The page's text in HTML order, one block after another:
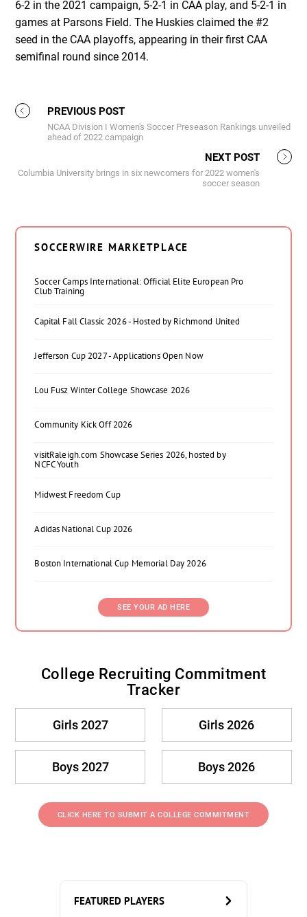
6-2 in the 2021 campaign, 5-2-1 in CAA play, and 5-2-1 in
games at Parsons Field. The Huskies claimed the #2
seed in the CAA playoffs, appearing in their first CAA
semifinal round since 2014.
PREVIOUS POST
NCAA Division I Women's Soccer Preseason Rankings unveiled
ahead of 2022 campaign
NEXT POST
Columbia University brings in six newcomers for 2022 women's
soccer season
SOCCERWIRE MARKETPLACE
Soccer Camps International: Official Elite European Pro
Club Training
Capital Fall Classic 2026 - Hosted by Richmond United
Jefferson Cup 2027 - Applications Open Now
Lou Fusz Winter College Showcase 2026
Community Kick Off 2026
visitRaleigh.com Showcase Series 2026, hosted by
NCFC Youth
Midwest Freedom Cup
Adidas National Cup 2026
Boston International Cup Memorial Day 2026
SEE YOUR AD HERE
College Recruiting Commitment
Tracker
Girls 2027 Girls 2026
Boys 2027 Boys 2026
CLICK HERE TO SUBMIT A COLLEGE COMMITMENT
FEATURED PLAYERS